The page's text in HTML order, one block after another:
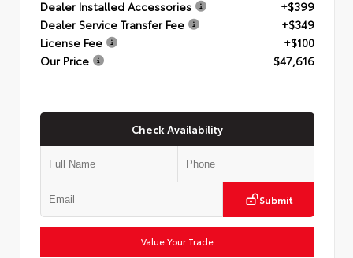
Dealer Installed Accessories
+$399
Dealer Service Transfer Fee
+$349
License Fee
+$100
Our Price
$47,616
Check Availability
Submit
Value Your Trade